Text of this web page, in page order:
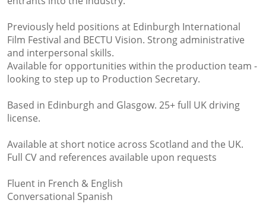
Previously held positions at Edinburgh International
Film Festival and BECTU Vision. Strong administrative
and interpersonal skills.
Available for opportunities within the production team -
looking to step up to Production Secretary.
Based in Edinburgh and Glasgow. 25+ full UK driving
license.
Available at short notice across Scotland and the UK.
Full CV and references available upon requests
Fluent in French & English
Conversational Spanish